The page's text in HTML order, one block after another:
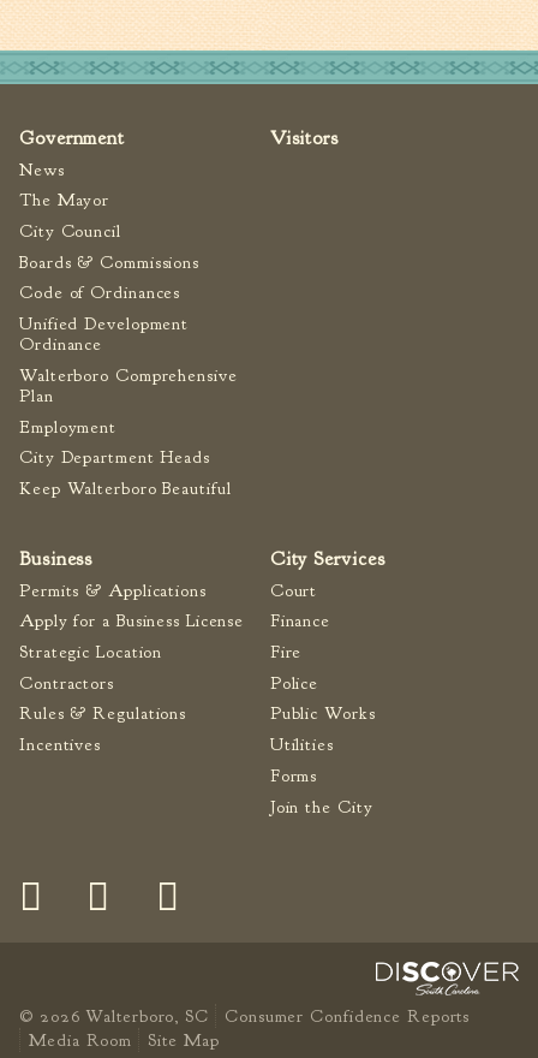
Government
News
The Mayor
City Council
Boards & Commissions
Code of Ordinances
Unified Development
Ordinance
Walterboro Comprehensive
Plan
Employment
City Department Heads
Keep Walterboro Beautiful
Visitors
Business
Permits & Applications
Apply for a Business License
Strategic Location
Contractors
Rules & Regulations
Incentives
City Services
Court
Finance
Fire
Police
Public Works
Utilities
Forms
Join the City
© 2026 Walterboro, SC
Consumer Confidence Reports
Media Room
Site Map